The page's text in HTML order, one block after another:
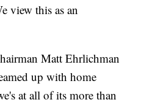
view this as an
Matt Ehrlichman
up with home
at all of its more than